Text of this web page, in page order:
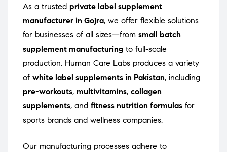
As a trusted private label supplement
manufacturer in Gojra, we offer flexible solutions
for businesses of all sizes—from small batch
supplement manufacturing to full-scale
production. Human Care Labs produces a variety
of white label supplements in Pakistan, including
pre-workouts, multivitamins, collagen
supplements, and fitness nutrition formulas for
sports brands and wellness companies.
Our manufacturing processes adhere to